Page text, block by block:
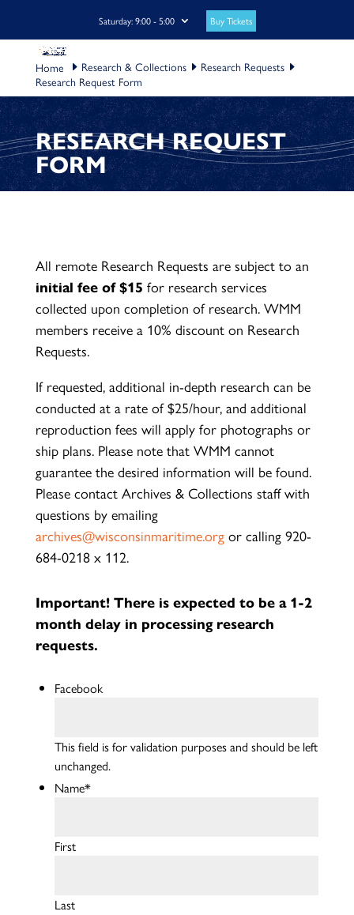
Saturday: 9:00 - 5:00 Buy Tickets
Research & Collections
Research Requests
Research Request Form
RESEARCH REQUEST
FORM
All remote Research Requests are subject to an
initial fee of $15 for research services
collected upon completion of research. WMM
members receive a 10% discount on Research
Requests.
If requested, additional in-depth research can be
conducted at a rate of $25/hour, and additional
reproduction fees will apply for photographs or
ship plans. Please note that WMM cannot
guarantee the desired information will be found.
Please contact Archives & Collections staff with
questions by emailing
archives@wisconsinmaritime.orgor calling 920-
684-0218 x 112.
Important! There is expected to be a 1-2
month delay in processing research
requests.
Facebook
This field is for validation purposes and should be left
unchanged.
Name*
First
Last